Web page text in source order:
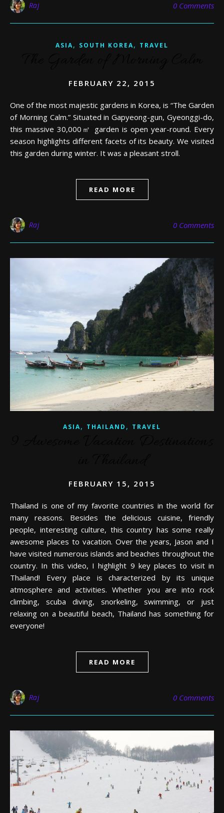
Raj 0 Comments
ASIA, SOUTH KOREA, TRAVEL
FEBRUARY 22, 2015
One of the most majestic gardens in Korea, is “The Garden
of Morning Calm.” Situated in Gapyeong-gun, Gyeonggi-do,
this massive 30,000㎡ garden is open year-round. Every
season highlights different facets of its beauty. We visited
this garden during winter. It was a pleasant stroll.
READ MORE
Raj 0 Comments
ASIA, THAILAND , TRAVEL
FEBRUARY 15, 2015
Thailand is one of my favorite countries in the world for
many reasons. Besides the delicious cuisine, friendly
people, interesting culture, this country has some really
awesome places to vacation. Over the years, Jason and I
have visited numerous islands and beaches throughout the
country. In this video, I highlight 9 key places to visit in
Thailand! Every place is characterized by its unique
atmosphere and activities. Whether you are into rock
climbing, scuba diving, snorkeling, swimming, or just
relaxing on a beautiful beach, Thailand has something for
everyone!
READ MORE
Raj 0 Comments